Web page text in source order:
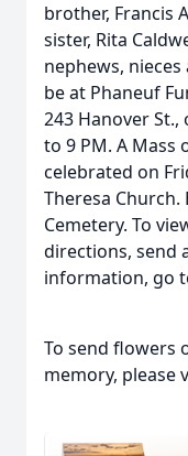
brother, Francis
sister, Rita
nephews,
be at Phaneuf
243 Hanover
to 9 PM. A Mass
celebrated on
Theresa
Cemetery. To
directions, send
information, go
To send flowers
memory, please